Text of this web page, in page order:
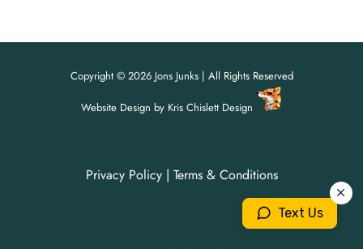
Copyright © 2026 Jons Junks | All Rights Reserved
Website Design by Kris Chislett Design
Privacy Policy| Terms & Conditions
Text Us
Jon's Junks is here to help!
Jon's Junks is here to help!